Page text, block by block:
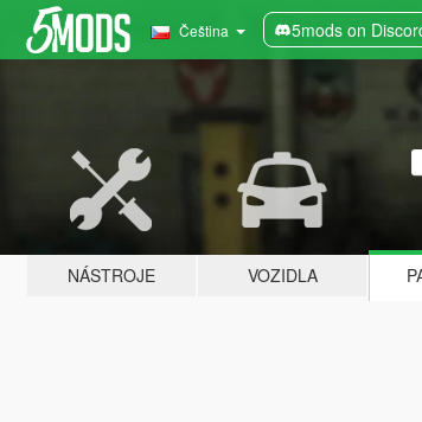
Čeština 5mods on
NÁSTROJE VOZIDLA